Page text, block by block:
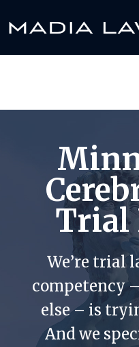
612-
Trial
We’re trial
competency
else – is
And we